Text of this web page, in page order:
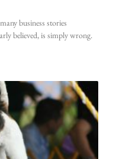
business stories
believed, is simply wrong.